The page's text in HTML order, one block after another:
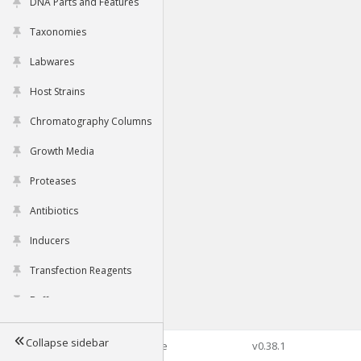
Taxonomies
Labwares
Host Strains
Chromatography Columns
Growth Media
Proteases
Antibiotics
Inducers
Transfection Reagents
Buffers
Tools
Collapse sidebar©2026 Genophore v0.38.1